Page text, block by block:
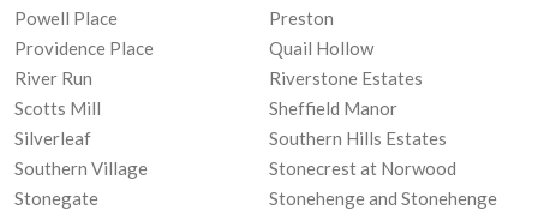
Powell Place
Preston
Providence Place
Quail Hollow
River Run
Riverstone Estates
Scotts Mill
Sheffield Manor
Silverleaf
Southern Hills Estates
Southern Village
Stonecrest at Norwood
Stonegate
Stonehenge and Stonehenge